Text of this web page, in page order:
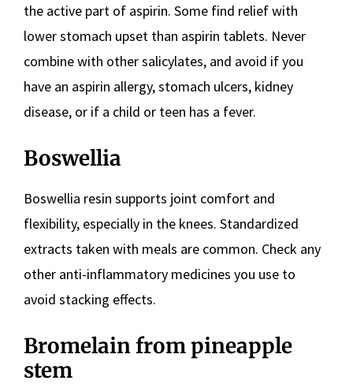
the active part of aspirin. Some find relief with
lower stomach upset than aspirin tablets. Never
combine with other salicylates, and avoid if you
have an aspirin allergy, stomach ulcers, kidney
disease, or if a child or teen has a fever.
Boswellia
Boswellia resin supports joint comfort and
flexibility, especially in the knees. Standardized
extracts taken with meals are common. Check any
other anti-inflammatory medicines you use to
avoid stacking effects.
Bromelain from pineapple
stem